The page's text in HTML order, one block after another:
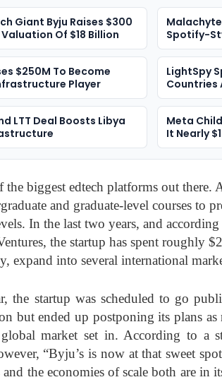
Giant Byju Raises $300
Of $18 Billion
Malachyte
Spotify-
$250M To Become
Player
LightSpy
Countries
LTT Deal Boosts Libya
Meta
It Nearly
the biggest edtech platforms out there.
and graduate-level courses to
In the last two years, and
the startup has spent roughly
expand into several international
the startup was scheduled to go
but ended up postponing its plans as
market set in. According to a
“Byju’s is now at that sweet
the economies of scale both are in